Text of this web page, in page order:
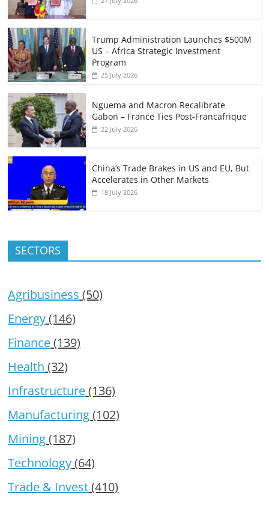
Trump Administration Launches $500M
US – Africa Strategic Investment
Program
25 July 2026
Nguema and Macron Recalibrate
Gabon – France Ties Post-Francafrique
22 July 2026
China’s Trade Brakes in US and EU, But
Accelerates in Other Markets
18 July 2026
SECTORS
Agribusiness (50)
Energy(146)
Finance(139)
Health (32)
Infrastructure(136)
Manufacturing(102)
Mining(187)
Technology(64)
Trade & Invest(410)